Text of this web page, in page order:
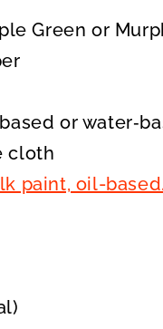
Green or
or
cloth
paint, oil-